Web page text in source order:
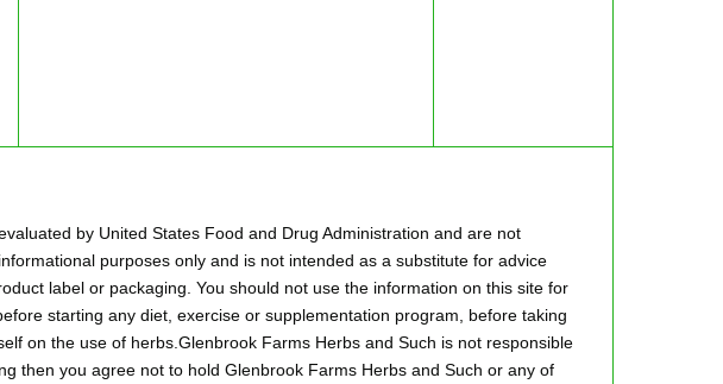
by United States Food and Drug Administration and are not
purposes only and is not intended as a substitute for advice
label or packaging. You should not use the information on this site for
starting any diet, exercise or supplementation program, before taking
on the use of herbs.Glenbrook Farms Herbs and Such is not responsible
then you agree not to hold Glenbrook Farms Herbs and Such or any of